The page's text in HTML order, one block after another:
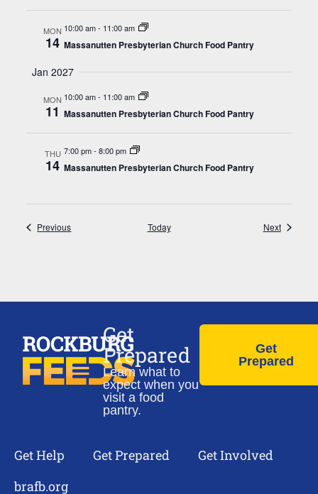
MON
14
10:00 am- 11:00 am
Massanutten Presbyterian Church Food Pantry
Jan 2027
MON
11
10:00 am- 11:00 am
Massanutten Presbyterian Church Food Pantry
THU
14
7:00 pm-8:00 pm
Massanutten Presbyterian Church Food Pantry
PreviousEvents Today NextEvents
Get
Prepared
Learn what to
expect when you
visit a food
pantry.
Get
Prepared
Get Help Get Prepared
Get Involved
brafb.org